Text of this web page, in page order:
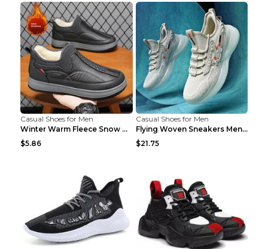
Casual Shoes for Men
Winter Warm Fleece Snow Boots Round-toed Platform ...
$5.86
Casual Shoes for Men
Flying Woven Sneakers Men's Shoes Popcorn Running ...
$21.75